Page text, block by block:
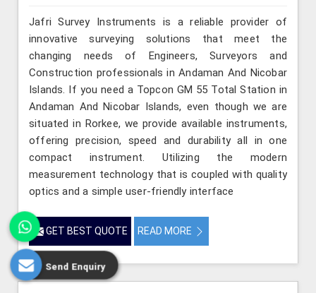
Jafri Survey Instruments is a reliable provider of
innovative surveying solutions that meet the
changing needs of Engineers, Surveyors and
Construction professionals in Andaman And Nicobar
Islands. If you need a Topcon GM 55 Total Station in
Andaman And Nicobar Islands, even though we are
situated in Rorkee, we provide available instruments,
offering precision, speed and durability all in one
compact instrument. Utilizing the modern
measurement technology that is coupled with quality
optics and a simple user-friendly interface
GET BEST QUOTE READ MORE
Send Enquiry